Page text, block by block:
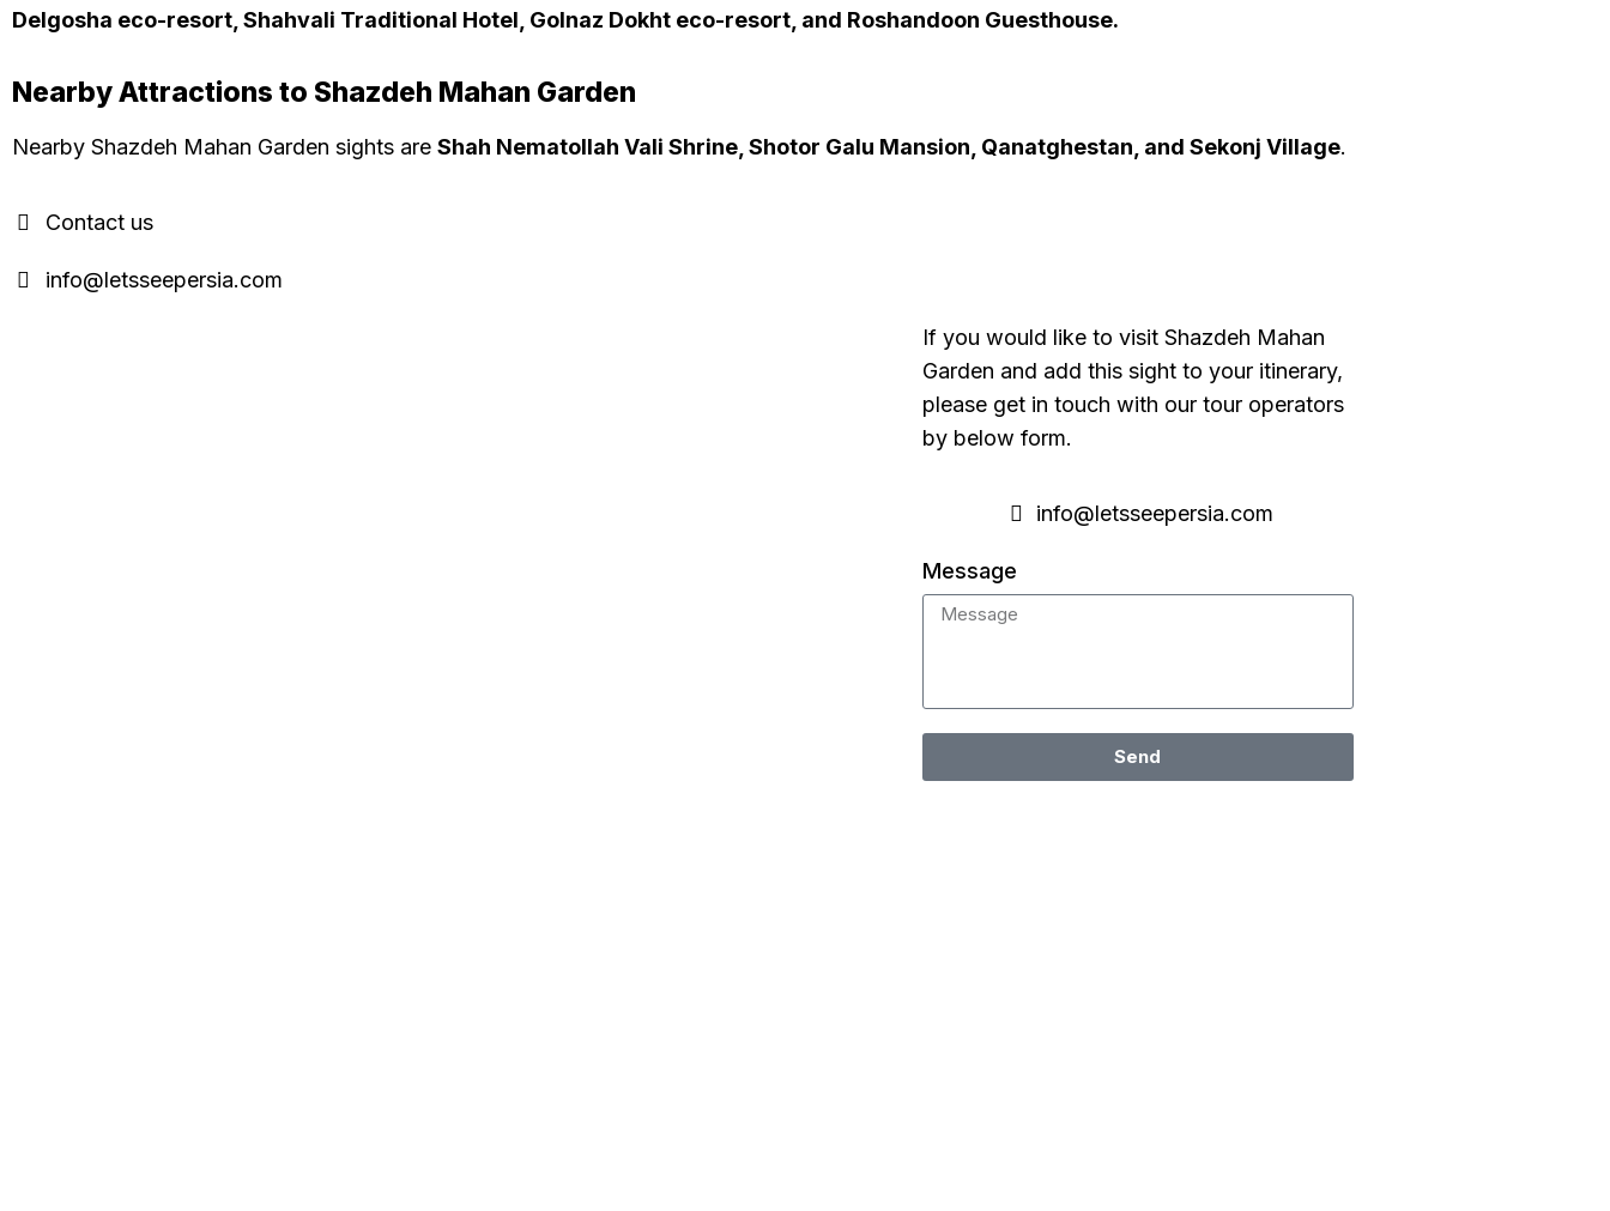
Delgosha eco-resort, Shahvali Traditional Hotel, Golnaz Dokht eco-resort, and Roshandoon Guesthouse.
Nearby Attractions to Shazdeh Mahan Garden
Nearby Shazdeh Mahan Garden sights are Shah Nematollah Vali Shrine, Shotor Galu Mansion, Qanatghestan, and Sekonj Village.
Contact us
info@letsseepersia.com
If you would like to visit Shazdeh Mahan
Garden and add this sight to your itinerary,
please get in touch with our tour operators
by below form.
info@letsseepersia.com
Message
Send